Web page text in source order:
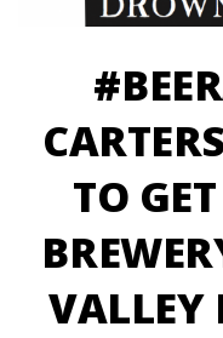
TO
VALLEY